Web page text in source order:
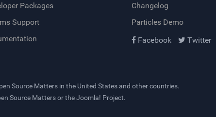
Packages
Support
Changelog
Particles Demo
Facebook
Twitter
Source Matters in the United States and other countries.
Source Matters or the Joomla! Project.